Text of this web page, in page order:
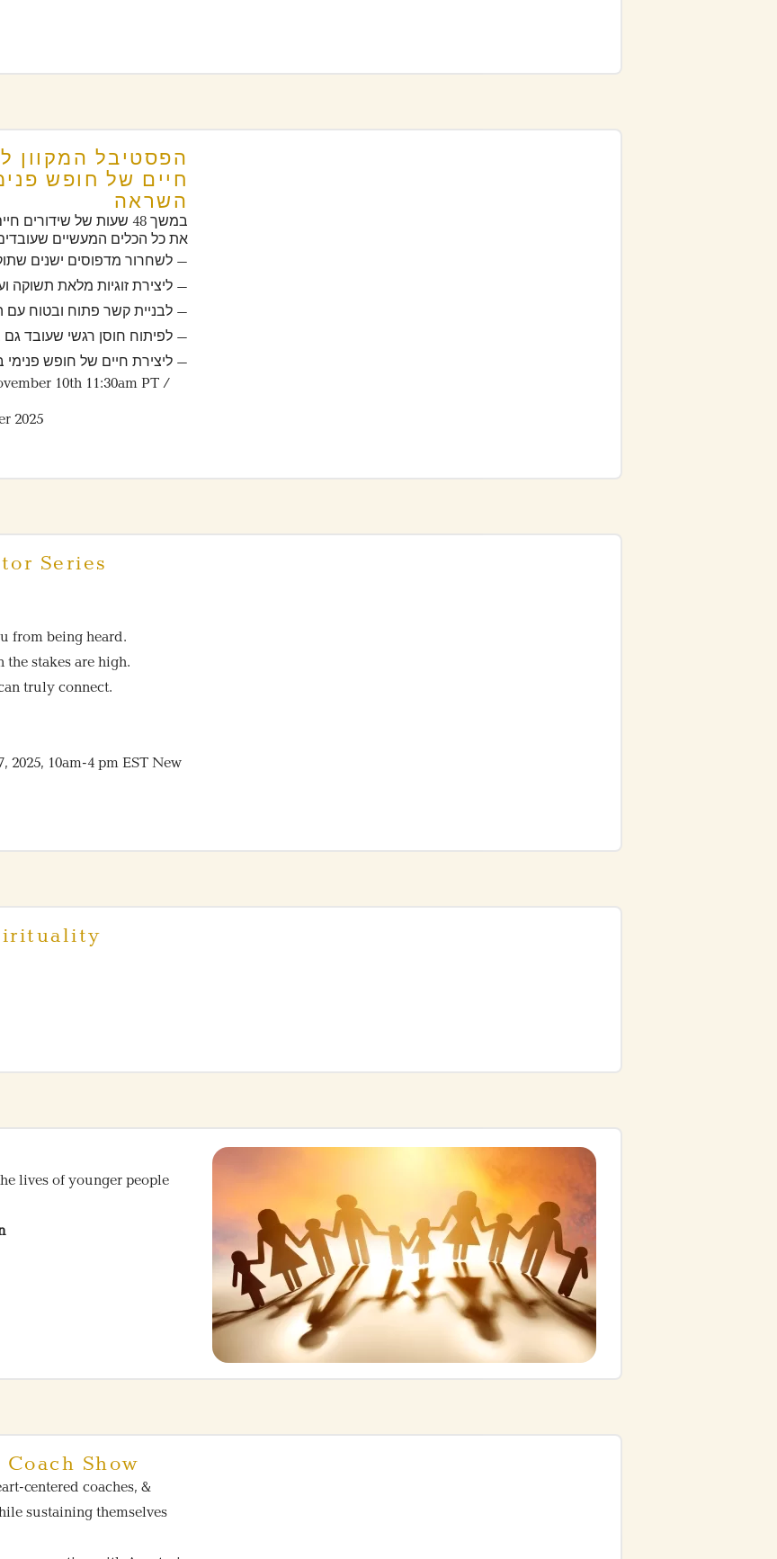
חיים של חופש
השראה
את כל הכלים המעשיים
– לשחרור מדפוסים ישנים
– ליצירת זוגיות מלאת תשוקה
– לבניית קשר פתוח ובטוח עם
– לפיתוח חוסן רגשי שעובד גם
– ליצירת חיים של חופש
10th 11:30am PT /
2025
Series
from being heard.
the stakes are high.
truly connect.
2025, 10am-4 pm EST New
lives of younger people
Show
centered coaches, &
sustaining themselves